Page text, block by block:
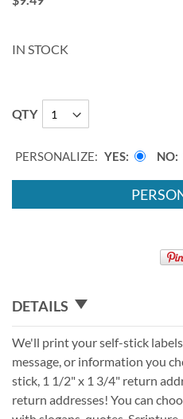
gallery
IN STOCK
QTY
PERSONALIZE: YES NO
DETAILS
We'll print your self-stick
message, or information you
stick, 1 1/2" x 1 3/4" return
return addresses! You can